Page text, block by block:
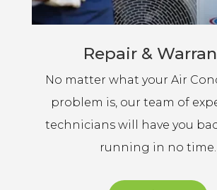
Repair &
No matter what your Air
problem is, our team of
technicians will have you
running in no time.